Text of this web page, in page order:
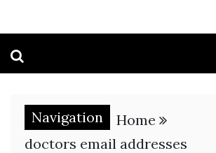
Navigation
Home
doctors email addresses